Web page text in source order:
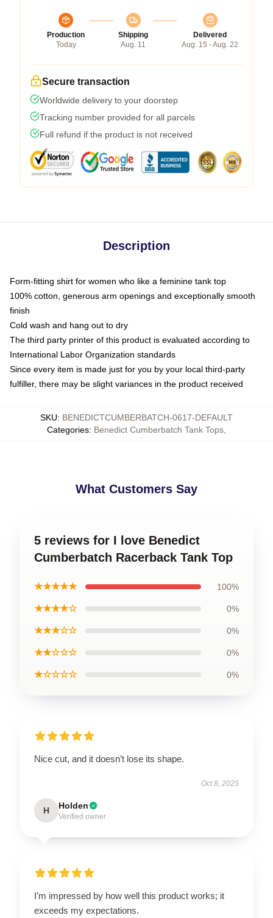
Production
Today
Shipping
Aug. 11
Delivered
Aug. 15 - Aug. 22
Secure transaction
Worldwide delivery to your doorstep
Tracking number provided for all parcels
Full refund if the product is not received
Description
Form-fitting shirt for women who like a feminine tank top
100% cotton, generous arm openings and exceptionally smooth
finish
Cold wash and hang out to dry
The third party printer of this product is evaluated according to
International Labor Organization standards
Since every item is made just for you by your local third-party
fulfiller, there may be slight variances in the product received
SKU: BENEDICTCUMBERBATCH-0617-DEFAULT
Categories: Benedict Cumberbatch Tank Tops
What Customers Say
5 reviews for I love Benedict
Cumberbatch Racerback Tank Top
★★★★★ 100%
★★★★☆ 0%
★★★☆☆ 0%
★★☆☆☆ 0%
★☆☆☆☆ 0%
Nice cut, and it doesn’t lose its shape.
Oct 8, 2025
H Holden
Verified owner
I’m impressed by how well this product works; it
exceeds my expectations.